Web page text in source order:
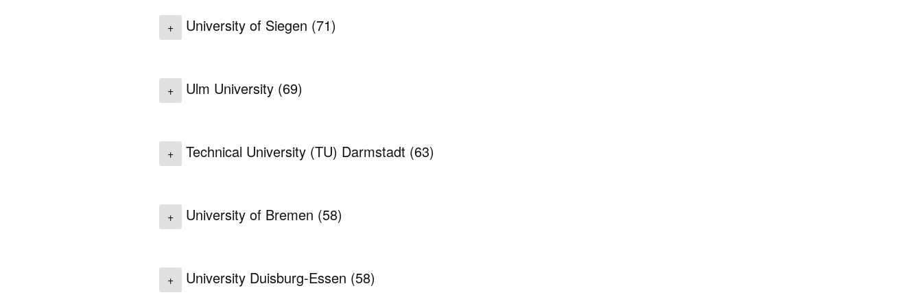
+ University of Siegen (71)
+ Ulm University (69)
+ Technical University (TU) Darmstadt (63)
+ University of Bremen (58)
+ University Duisburg-Essen (58)